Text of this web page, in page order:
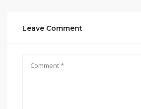
Leave Comment